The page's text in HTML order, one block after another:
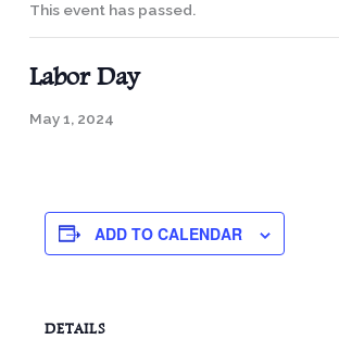
This event has passed.
Labor Day
May 1, 2024
ADD TO CALENDAR
DETAILS